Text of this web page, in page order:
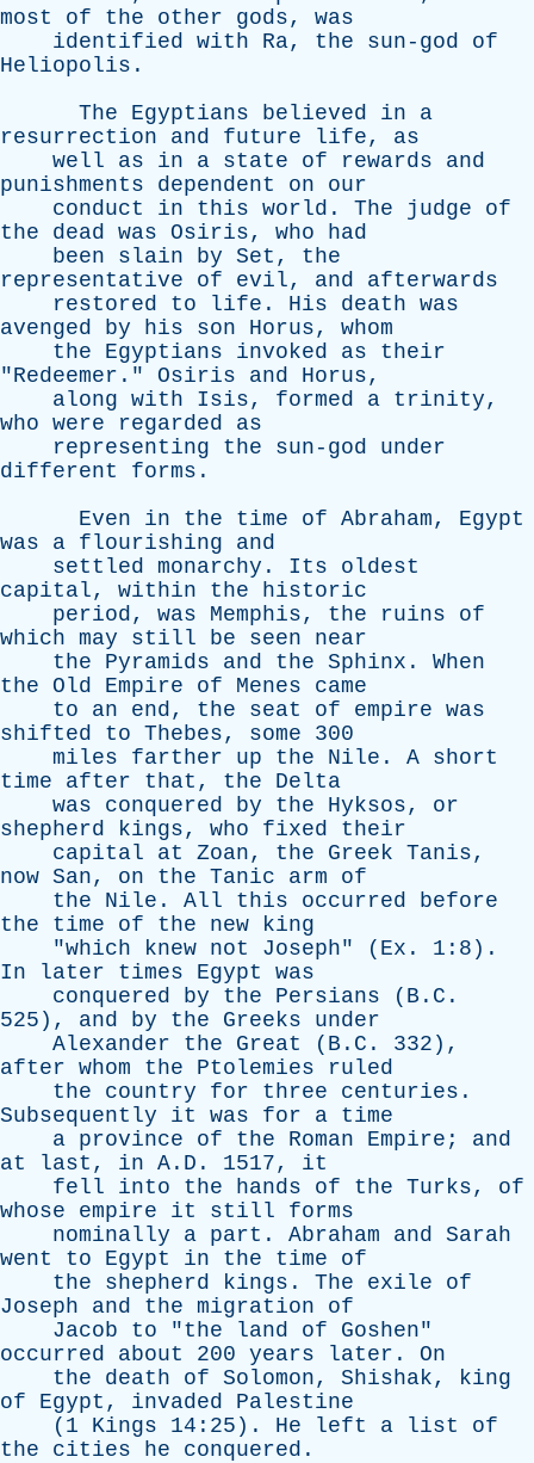
most
of the other gods, was
identified with Ra, the sun-god
of
Heliopolis .
The
Egyptians believed in
a
resurrection
and future life, as
well
as in a state of rewards
and
punishments
dependent on
our
conduct
in this world . The judge
of
the
dead was Osiris, who
had
been
slain by Set , the
representative
of evil, and
afterwards
restored
to life . His death was
avenged
by his son Horus, whom
the
Egyptians invoked as
their
"Redeemer ." Osiris and Horus,
along with Isis, formed a trinity,
who were regarded
as
representing
the sun-god
under
different
forms .
Even
in the time of Abraham, Egypt
was
a flourishing
and
settled monarchy . Its
oldest
capital, within the
historic
period, was Memphis, the ruins
of
which may still be seen
near
the
Pyramids and the Sphinx . When
the
Old Empire of Menes
came
to
an end, the seat of empire was
shifted
to Thebes, some 300
miles
farther up the Nile . A short
time
after that , the
Delta
was
conquered by the Hyksos, or
shepherd
kings, who fixed
their
capital
at Zoan, the Greek Tanis,
now San, on the Tanic arm
of
the
Nile . All this occurred
before
the
time of the new
king
"which knew not Joseph" ( Ex . 1:8).
In
later times Egypt
was
conquered
by the Persians (B.C.
525), and by the Greeks
under
Alexander
the Great (B.C. 332),
after whom the Ptolemies
ruled
the
country for three centuries .
Subsequently
it was for a time
a province of the Roman Empire ; and
at
last , in A.D. 1517, it
fell
into the hands of the Turks, of
whose
empire it still
forms
nominally
a part . Abraham and Sarah
went
to Egypt in the time
of
the
shepherd kings . The exile
of
Joseph
and the migration
of
Jacob
to "the land of Goshen"
occurred
about 200 years later . On
the
death of Solomon, Shishak, king
of
Egypt , invaded
Palestine
(1 Kings 14:25). He left a list
of
the
cities he conquered .